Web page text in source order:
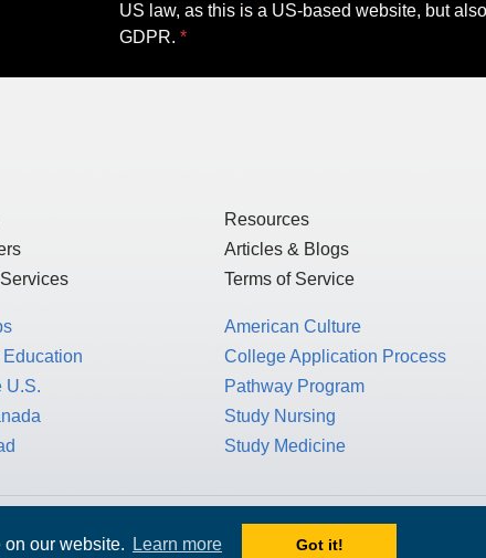
our website. Learn more Got it!
US law, as this is a US-based website, but
GDPR.
Resources
Articles & Blogs
Terms of Service
U.S.
American Culture
College Application Process
Pathway Program
Study Nursing
Study Medicine